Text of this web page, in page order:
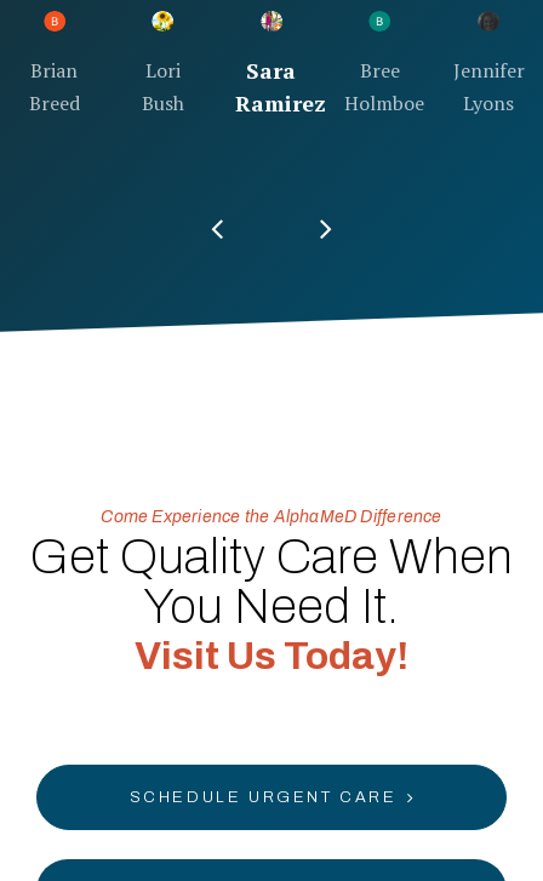
Sara
Ramirez
Bree
Holmboe
Jennifer
Lyons
Brian
Breed
Lori
Bush
Come Experience the AlphaMeD Difference
Get Quality Care When
You Need It.
Visit Us Today!
SCHEDULE URGENT CARE